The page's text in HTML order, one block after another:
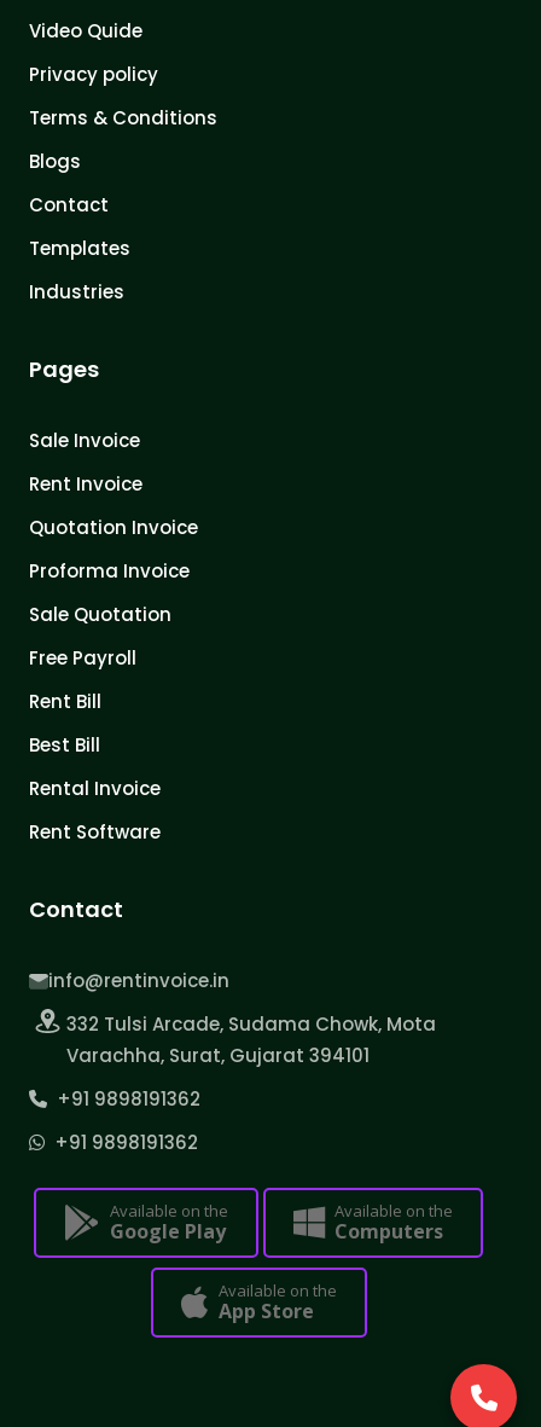
Video Quide
Privacy policy
Terms & Conditions
Blogs
Contact
Templates
Industries
Pages
Sale Invoice
Rent Invoice
Quotation Invoice
Proforma Invoice
Sale Quotation
Free Payroll
Rent Bill
Best Bill
Rental Invoice
Rent Software
Contact
info@rentinvoice.in
332 Tulsi Arcade, Sudama Chowk, Mota
Varachha, Surat, Gujarat 394101
+91 9898191362
+91 9898191362
Available on the
Google Play
Available on the
Computers
Available on the
App Store